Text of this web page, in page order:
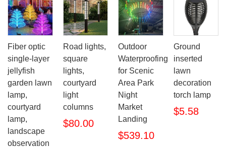
Fiber optic
single-layer
jellyfish
garden lawn
lamp,
courtyard
lamp,
landscape
observation
Road lights,
square
lights,
courtyard
light
columns
$80.00
Outdoor
Waterproofing
for Scenic
Area Park
Night
Market
Landing
$539.10
Ground
inserted
lawn
decoration
torch lamp
$5.58